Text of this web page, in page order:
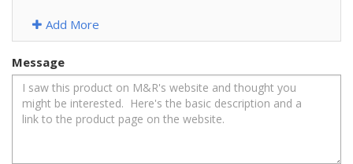
Add More
Message